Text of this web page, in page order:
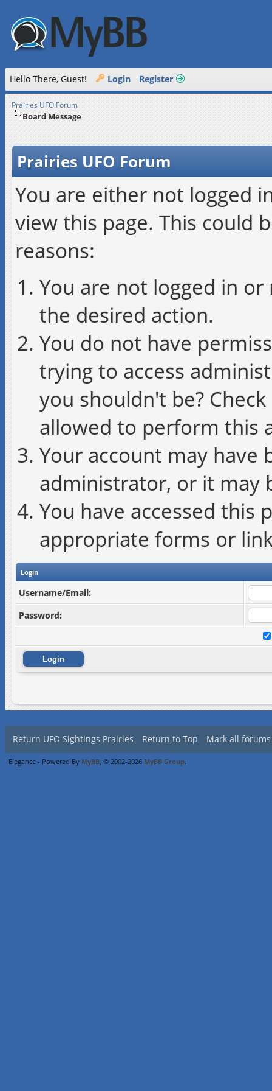
Hello There, Guest! Login Register
Prairies UFO Forum
Board Message
Prairies UFO Forum
You are either not logged
view this page. This could
reasons:
You are not logged in
the desired action.
You do not have
trying to access
you shouldn't be?
allowed to perform this
Your account may have
administrator, or it may
You have accessed this
appropriate forms or
Login
Username/Email:
Password:
Return UFO Sightings Prairies Return to Top Mark all
Elegance - Powered By MyBB, © 2002-2026 MyBB Group.